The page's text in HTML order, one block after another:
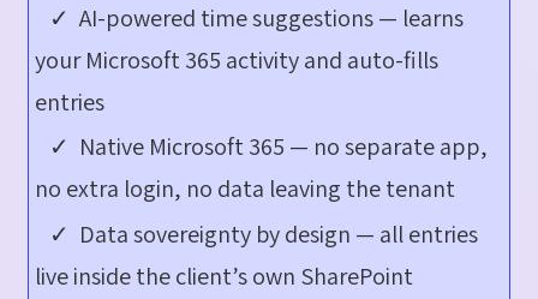
✓ AI-powered time suggestions — learns
your Microsoft 365 activity and auto-fills
entries
✓ Native Microsoft 365 — no separate app,
no extra login, no data leaving the tenant
✓ Data sovereignty by design — all entries
live inside the client’s own SharePoint